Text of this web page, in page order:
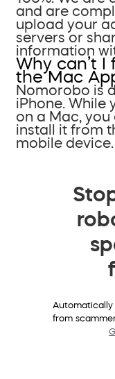
and are
upload your
servers or
information
Why can’t I
the Mac
Nomorobo is
iPhone. While
on a Mac, you
install it from
mobile device.
from